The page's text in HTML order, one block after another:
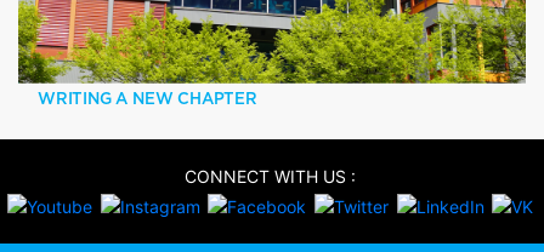
WRITING A NEW CHAPTER
CONNECT WITH US :